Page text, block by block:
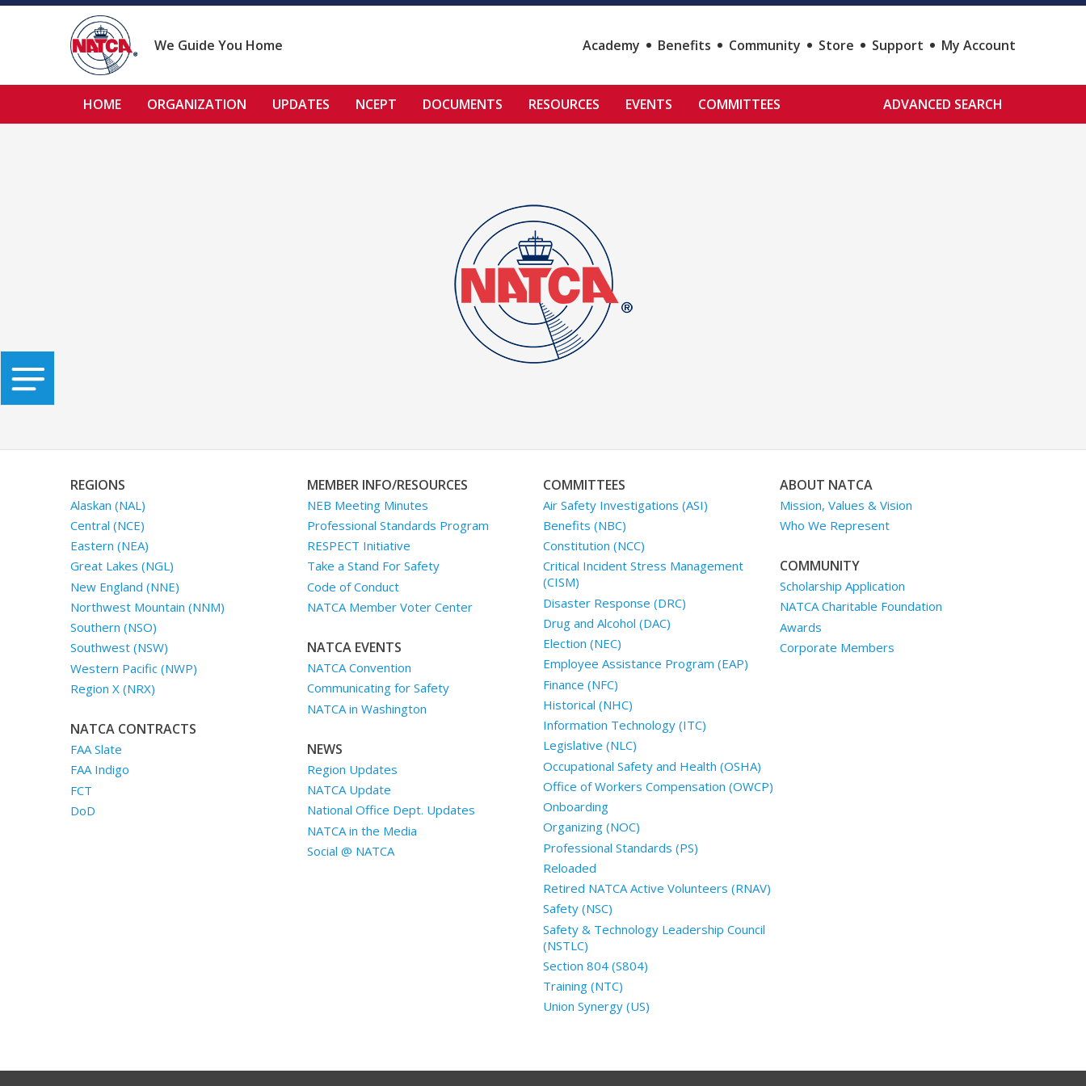
Skip
We Guide You Home Academy Benefits Community Store Support My Account
HOME ORGANIZATION UPDATES NCEPT DOCUMENTS RESOURCES EVENTS COMMITTEES ADVANCED SEARCH
REGIONS
Alaskan (NAL)
Central (NCE)
Eastern (NEA)
Great Lakes (NGL)
New England (NNE)
Northwest Mountain (NNM)
Southern (NSO)
Southwest (NSW)
Western Pacific (NWP)
Region X (NRX)
NATCA CONTRACTS
FAA Slate
FAA Indigo
FCT
DoD
MEMBER INFO/RESOURCES
NEB Meeting Minutes
Professional Standards Program
RESPECT Initiative
Take a Stand For Safety
Code of Conduct
NATCA Member Voter Center
NATCA EVENTS
NATCA Convention
Communicating for Safety
NATCA in Washington
NEWS
Region Updates
NATCA Update
National Office Dept. Updates
NATCA in the Media
Social @ NATCA
COMMITTEES
Air Safety Investigations (ASI)
Benefits (NBC)
Constitution (NCC)
Critical Incident Stress Management
(CISM)
Disaster Response (DRC)
Drug and Alcohol (DAC)
Election (NEC)
Employee Assistance Program (EAP)
Finance (NFC)
Historical (NHC)
Information Technology (ITC)
Legislative (NLC)
Occupational Safety and Health (OSHA)
Office of Workers Compensation (OWCP)
Onboarding
Organizing (NOC)
Professional Standards (PS)
Reloaded
Retired NATCA Active Volunteers (RNAV)
Safety (NSC)
Safety & Technology Leadership Council
(NSTLC)
Section 804 (S804)
Training (NTC)
Union Synergy (US)
ABOUT NATCA
Mission, Values & Vision
Who We Represent
COMMUNITY
Scholarship Application
NATCA Charitable Foundation
Awards
Corporate Members